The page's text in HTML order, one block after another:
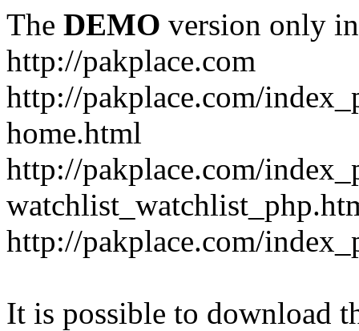
The DEMO version only
http://pakplace.com
http://pakplace.com/
home.html
http://pakplace.com/
http://pakplace.com/
It is possible to download